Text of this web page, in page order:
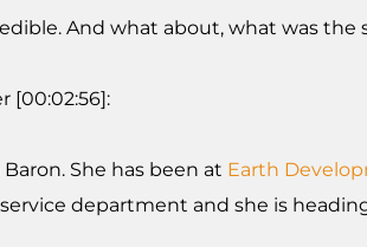
And what about, what was
[00:02:56]:
Baron. She has been at Earth
department and she is